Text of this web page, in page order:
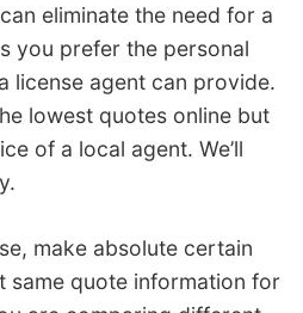
eliminate the need for a
you prefer the personal
license agent can provide.
lowest quotes online but
of a local agent. We’ll
make absolute certain
same quote information for